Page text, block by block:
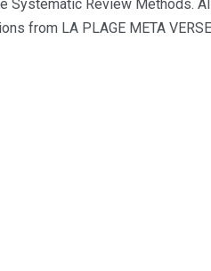
Systematic Review Methods.
from LA PLAGE META